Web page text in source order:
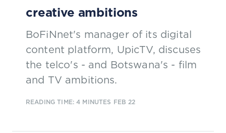
creative ambitions
BoFiNnet's manager of its digital
content platform, UpicTV, discuses
the telco's - and Botswana's - film
and TV ambitions.
READING TIME: 4 MINUTES FEB 22